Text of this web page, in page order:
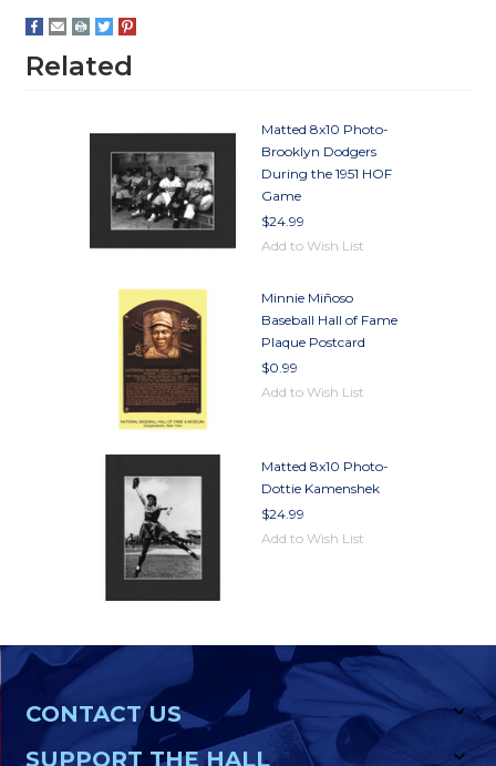
Related
Matted 8x10 Photo-
Brooklyn Dodgers
During the 1951 HOF
Game
$24.99
Add to Wish List
Minnie Miñoso
Baseball Hall of Fame
Plaque Postcard
$0.99
Add to Wish List
Matted 8x10 Photo-
Dottie Kamenshek
$24.99
Add to Wish List
CONTACT US
SUPPORT THE HALL